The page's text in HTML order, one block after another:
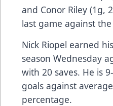
and Conor Riley (1g,
last game against the
Nick Riopel earned
season Wednesday
with 20 saves. He is
goals against
percentage.